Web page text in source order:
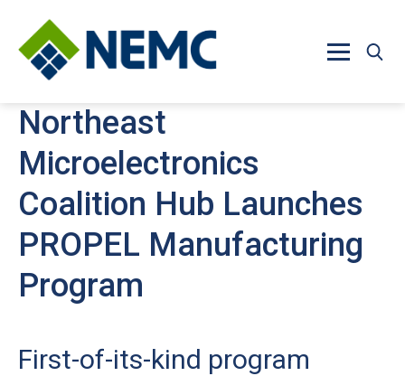
Northeast
Microelectronics
Coalition Hub Launches
PROPEL Manufacturing
Program
First-of-its-kind program